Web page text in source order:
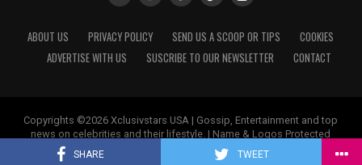
SHARE TWEET
For a dinner at the Cornerstone store in New York,
Hailey Bieber chose a vintage slip mini dress from
ABOUT US PRIVACY POLICY SEND US A SCOOP OR TIPS
COOKIES
ADVERTISE WITH US
SUSCRIBE TO OUR NEWSLETTER CONTACT
Copyrights ©2026 Xclusivstars USA | Gossip, Entertainment and top
news on celebrities and their lifestyle. | Name & Logos Protected